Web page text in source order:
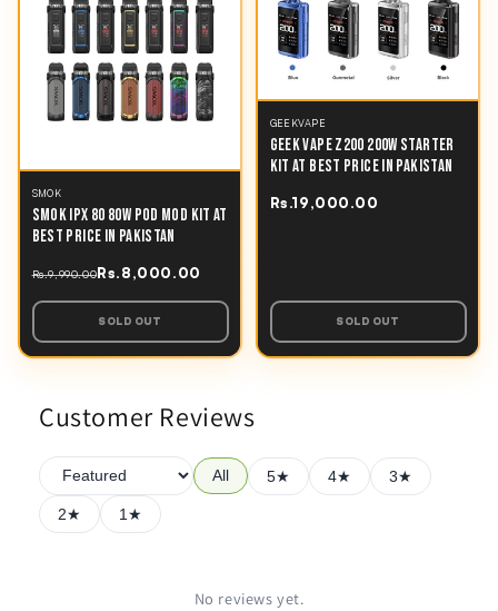
SMOK
SMOK IPX 80 80W POD MOD KIT AT
BEST PRICE IN PAKISTAN
Rs.9,990.00Rs.8,000.00
SOLD OUT
GEEKVAPE
GEEK VAPE Z200 200W STARTER
KIT AT BEST PRICE IN PAKISTAN
Rs.19,000.00
SOLD OUT
Customer Reviews
All 5★ 4★ 3★
2★ 1★
No reviews yet.